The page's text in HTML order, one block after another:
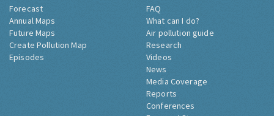
Forecast
Annual Maps
Future Maps
Create Pollution Map
Episodes
FAQ
What can I do?
Air pollution guide
Research
Videos
News
Media Coverage
Reports
Conferences